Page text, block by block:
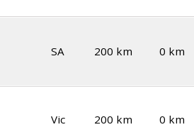
SA 200 km 0 km
Vic 200 km 0 km